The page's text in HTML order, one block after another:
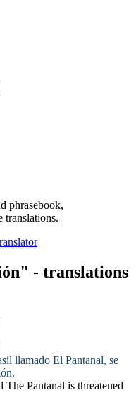
phrasebook,
translations.
- translations
llamado El Pantanal, se
.
Pantanal is threatened